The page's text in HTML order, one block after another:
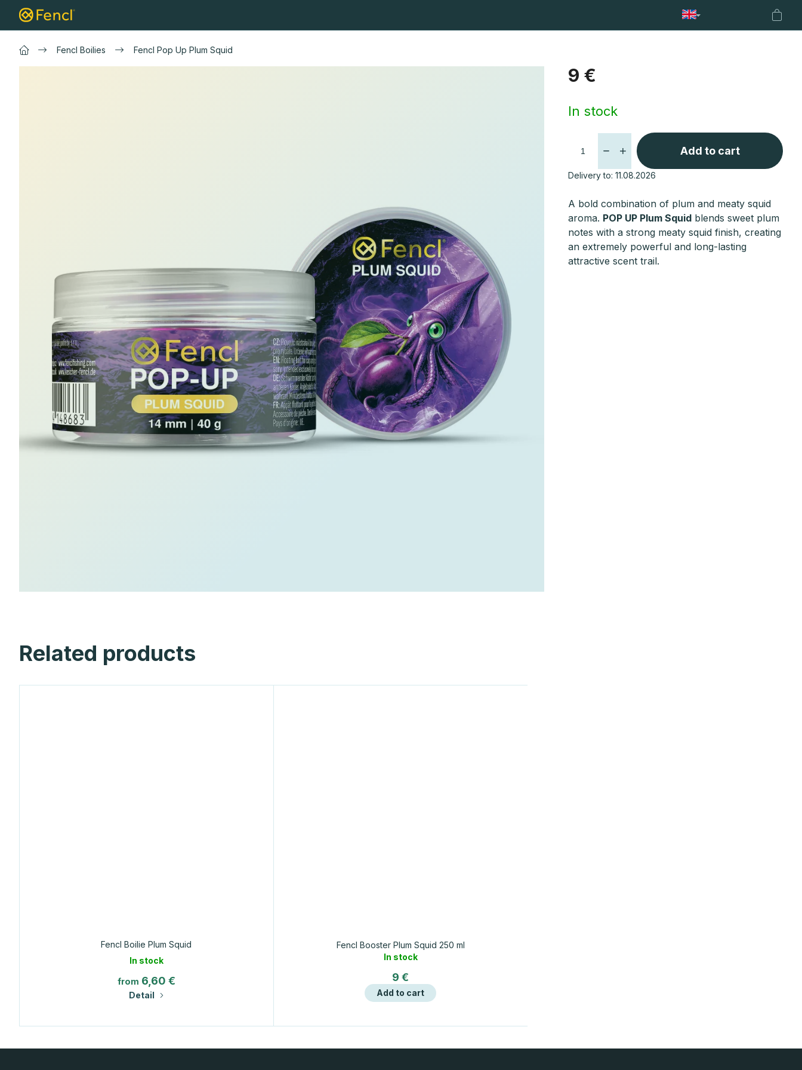
Fencl Loyalty Program
Fencl Boilies Fencl Pop Up Plum Squid
9 €
price:
In stock
Delivery to: 11.08.2026
Add to cart
A bold combination of plum and meaty squid
aroma. POP UP Plum Squid blends sweet plum
notes with a strong meaty squid finish, creating
an extremely powerful and long-lasting
attractive scent trail.
Related products
Fencl Boilie Plum Squid
In stock
from 6,60 €
Detail
Fencl Booster Plum Squid 250 ml
In stock
9 €
Add to cart